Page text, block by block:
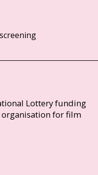
Lottery funding
organisation for film